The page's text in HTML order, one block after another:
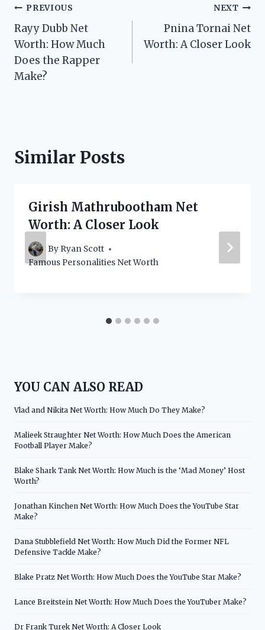
Post
navigation
PREVIOUS
Rayy Dubb Net
Worth: How Much
Does the Rapper
Make?
NEXT
Pnina Tornai Net
Worth: A Closer Look
Similar Posts
Girish Mathrubootham Net
Worth: A Closer Look
By Ryan Scott
Famous Personalities Net Worth
YOU CAN ALSO READ
Vlad and Nikita Net Worth: How Much Do They Make?
Malieek Straughter Net Worth: How Much Does the American
Football Player Make?
Blake Shark Tank Net Worth: How Much is the ‘Mad Money’ Host
Worth?
Jonathan Kinchen Net Worth: How Much Does the YouTube Star
Make?
Dana Stubblefield Net Worth: How Much Did the Former NFL
Defensive Tackle Make?
Blake Pratz Net Worth: How Much Does the YouTube Star Make?
Lance Breitstein Net Worth: How Much Does the YouTuber Make?
Dr Frank Turek Net Worth: A Closer Look